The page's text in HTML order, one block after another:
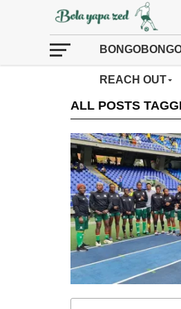
REACH OUT
ALL POSTS